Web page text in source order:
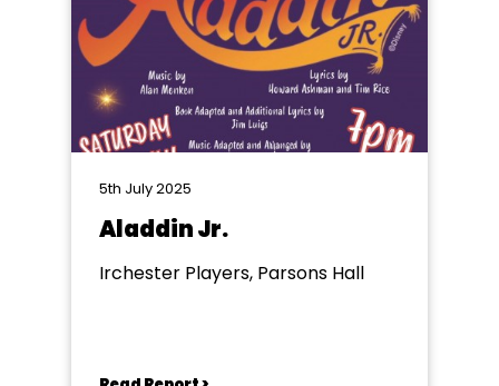
5th July 2025
Aladdin Jr.
Irchester Players, Parsons Hall